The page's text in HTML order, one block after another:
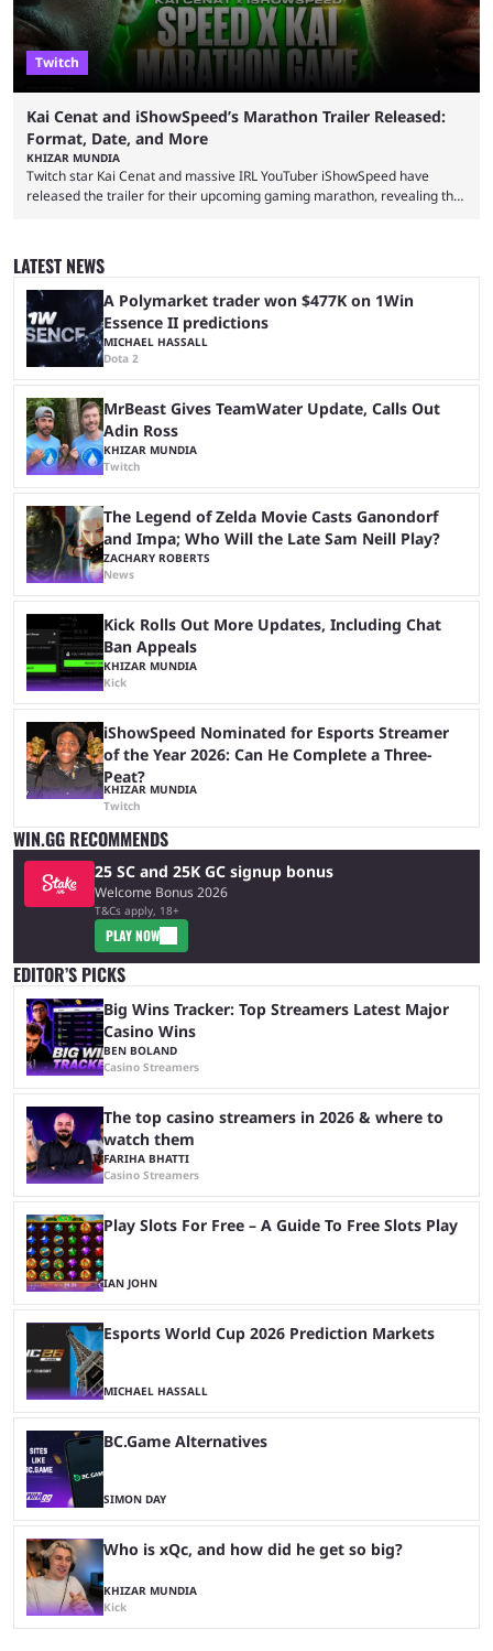
Twitch
Kai Cenat and iShowSpeed’s Marathon Trailer Released:
Format, Date, and More
KHIZAR MUNDIA
Twitch star Kai Cenat and massive IRL YouTuber iShowSpeed have
released the trailer for their upcoming gaming marathon, revealing the
stream that lasted for a couple of days and reportedly generated
almost 19 million watch hours. Fans have been eagerly awaiting
another marathon, and Kai Cenat announced that he’s ...
LATEST NEWS
A Polymarket trader won $477K on 1Win
Essence II predictions
MICHAEL HASSALL
Dota 2
MrBeast Gives TeamWater Update, Calls Out
Adin Ross
KHIZAR MUNDIA
Twitch
The Legend of Zelda Movie Casts Ganondorf
and Impa; Who Will the Late Sam Neill Play?
ZACHARY ROBERTS
News
Kick Rolls Out More Updates, Including Chat
Ban Appeals
KHIZAR MUNDIA
Kick
iShowSpeed Nominated for Esports Streamer
of the Year 2026: Can He Complete a Three-
Peat?
KHIZAR MUNDIA
Twitch
WIN.GG RECOMMENDS
25 SC and 25K GC signup bonus
Welcome Bonus 2026
T&Cs apply, 18+
PLAY NOW
EDITOR’S PICKS
Big Wins Tracker: Top Streamers Latest Major
Casino Wins
BEN BOLAND
Casino Streamers
The top casino streamers in 2026 & where to
watch them
FARIHA BHATTI
Casino Streamers
Play Slots For Free – A Guide To Free Slots Play
IAN JOHN
Esports World Cup 2026 Prediction Markets
MICHAEL HASSALL
BC.Game Alternatives
SIMON DAY
Who is xQc, and how did he get so big?
KHIZAR MUNDIA
Kick